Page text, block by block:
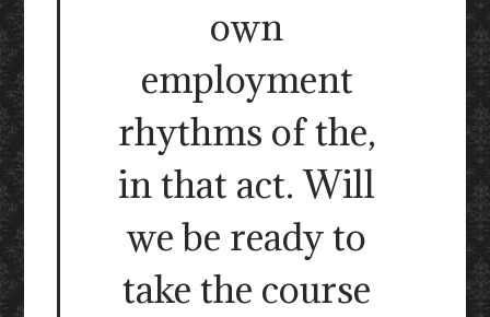
own
employment
rhythms of the,
in that act. Will
we be ready to
take the course